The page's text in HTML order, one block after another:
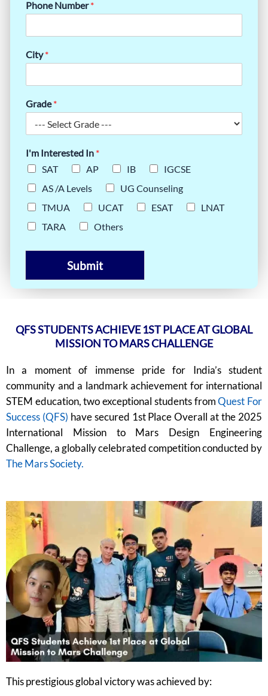
Phone Number*
City*
Grade*
I'm Interested In *
SAT
AP IB
IGCSE
AS /A Levels
UG Counseling
TMUA
UCAT ESAT
LNAT
TARA
Others
Submit
QFS STUDENTS ACHIEVE 1ST PLACE AT GLOBAL
MISSION TO MARS CHALLENGE
In a moment of immense pride for India’s student
community and a landmark achievement for international
STEM education, two exceptional students fromQuest For
Success (QFS) have secured 1st Place Overall at the 2025
International Mission to Mars Design Engineering
Challenge, a globally celebrated competition conducted by
The Mars Society.
This prestigious global victory was achieved by: